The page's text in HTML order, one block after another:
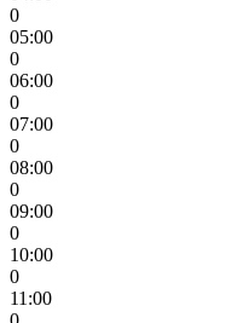
0
05:00
0
06:00
0
07:00
0
08:00
0
09:00
0
10:00
0
11:00